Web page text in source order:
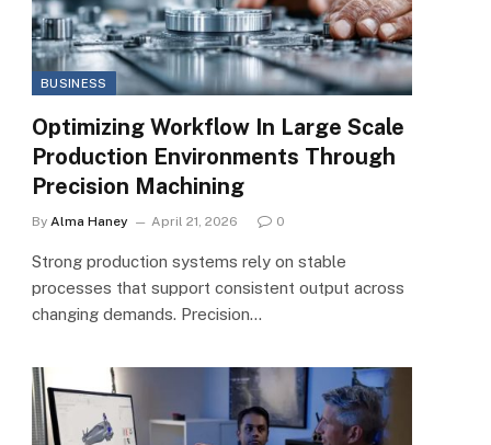
BUSINESS
Optimizing Workflow In Large Scale
Production Environments Through
Precision Machining
By Alma Haney April 21, 2026 0
Strong production systems rely on stable
processes that support consistent output across
changing demands. Precision…